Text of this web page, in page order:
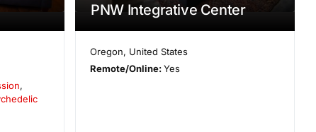
,
PNW Integrative Center
Oregon, United States
Remote/Online:Yes